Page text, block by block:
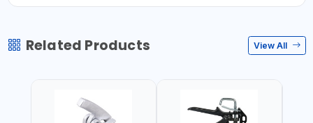
Related Products View All